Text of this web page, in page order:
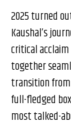
2025 turned
Kaushal’s
critical
together
transition
full-fledged
most talked-